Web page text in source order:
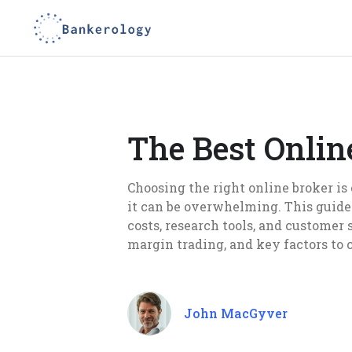
The Best
Choosing the right online broker
it can be overwhelming. This
costs, research tools, and
margin trading, and key factors to
John MacGyver